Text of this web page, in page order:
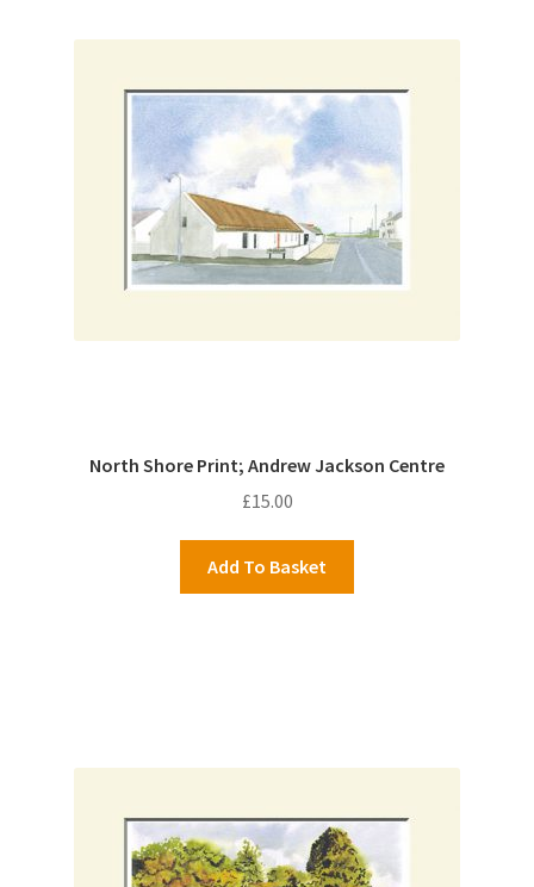
North Shore Print; Andrew Jackson Centre
£15.00
Add To Basket